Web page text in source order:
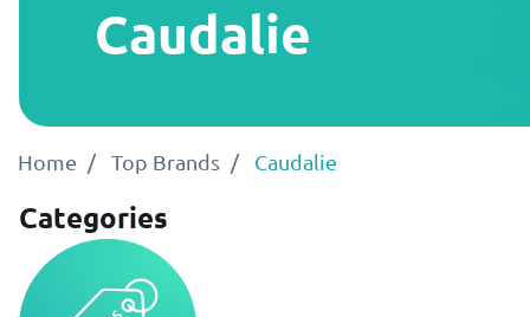
Caudalie
Home Top Brands Caudalie
Categories